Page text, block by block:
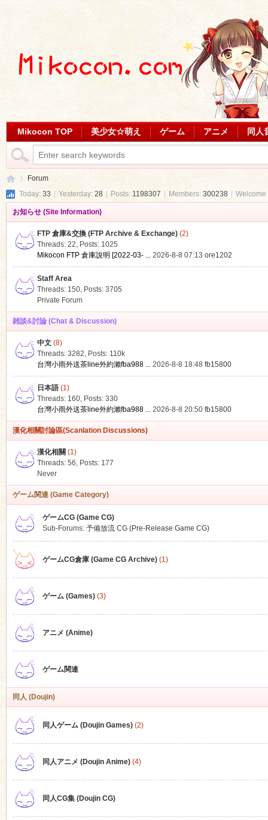
Mikocon TOP 美少女☆萌え ゲーム アニメ 同人
Forum
Today: 33 Yesterday: 28 Posts: 1198307 Members: 300238
お知らせ (Site Information)
FTP 倉庫&交換 (FTP Archive & Exchange)(2)
Threads: 22, Posts: 1025
Mikocon FTP 倉庫說明 [2022-03- ... 2026-8-8 07:13 ore1202
Staff Area
Threads: 150, Posts: 3705
Private Forum
雑談&討論 (Chat & Discussion)
中文(8)
Threads: 3282, Posts: 110k
台灣小雨外送茶line外約瀨fba988 ... 2026-8-8 18:48 fb15800
日本語(1)
Threads: 160, Posts: 330
台灣小雨外送茶line外約瀨fba988 ... 2026-8-8 20:50 fb15800
漢化相關討論區(Scanlation Discussions)
漢化相關 (1)
Threads: 56, Posts: 177
Never
ゲーム関連 (Game Category)
ゲームCG (Game CG)
Sub-Forums: 予備放流 CG (Pre-Release Game CG)
ゲームCG倉庫 (Game CG Archive)(1)
ゲーム (Games)(3)
アニメ (Anime)
ゲーム関連
同人 (Doujin)
同人ゲーム (Doujin Games)(2)
同人アニメ (Doujin Anime)(4)
同人CG集 (Doujin CG)